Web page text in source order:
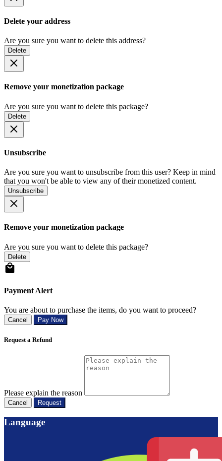
Delete your address
Are you sure you want to delete this address?
Delete
Remove your monetization package
Are you sure you want to delete this package?
Delete
Unsubscribe
Are you sure you want to unsubscribe from this user? Keep in mind
that you won't be able to view any of their monetized content.
Unsubscribe
Remove your monetization package
Are you sure you want to delete this package?
Delete
Payment Alert
You are about to purchase the items, do you want to proceed?
Cancel Pay Now
Request a Refund
Please explain the reason
Cancel Request
Language